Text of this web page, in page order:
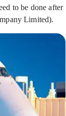
to be done after
Limited).